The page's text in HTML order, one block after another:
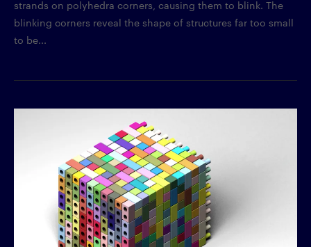
strands on polyhedra corners, causing them to blink. The
blinking corners reveal the shape of structures far too small
to be...